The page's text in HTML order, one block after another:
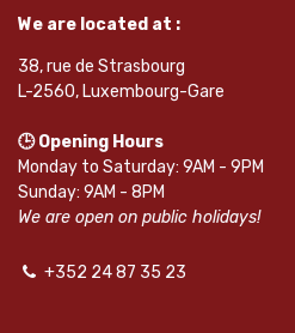
We are located at :
38, rue de Strasbourg
L-2560, Luxembourg-Gare
🕒 Opening Hours
Monday to Saturday: 9AM - 9PM
Sunday: 9AM - 8PM
We are open on public holidays!
+352 24 87 35 23